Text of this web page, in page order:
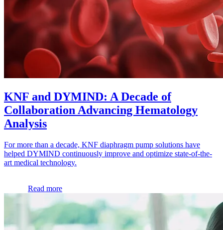
KNF and DYMIND: A Decade of
Collaboration Advancing Hematology
Analysis
For more than a decade, KNF diaphragm pump solutions have
helped DYMIND continuously improve and optimize state-of-the-
art medical technology.
Read more